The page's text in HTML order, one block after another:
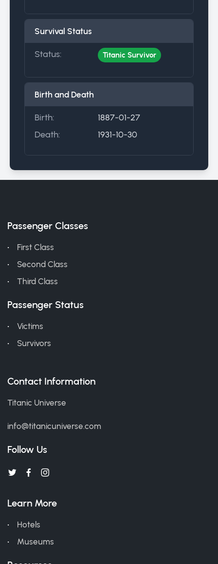
Survival Status
Status: Titanic Survivor
Birth and Death
Birth:
1887-01-27
Death:
1931-10-30
Passenger Classes
First Class
Second Class
Third Class
Passenger Status
Victims
Survivors
Contact Information
Titanic Universe
info@titanicuniverse.com
Follow Us
Learn More
Hotels
Museums